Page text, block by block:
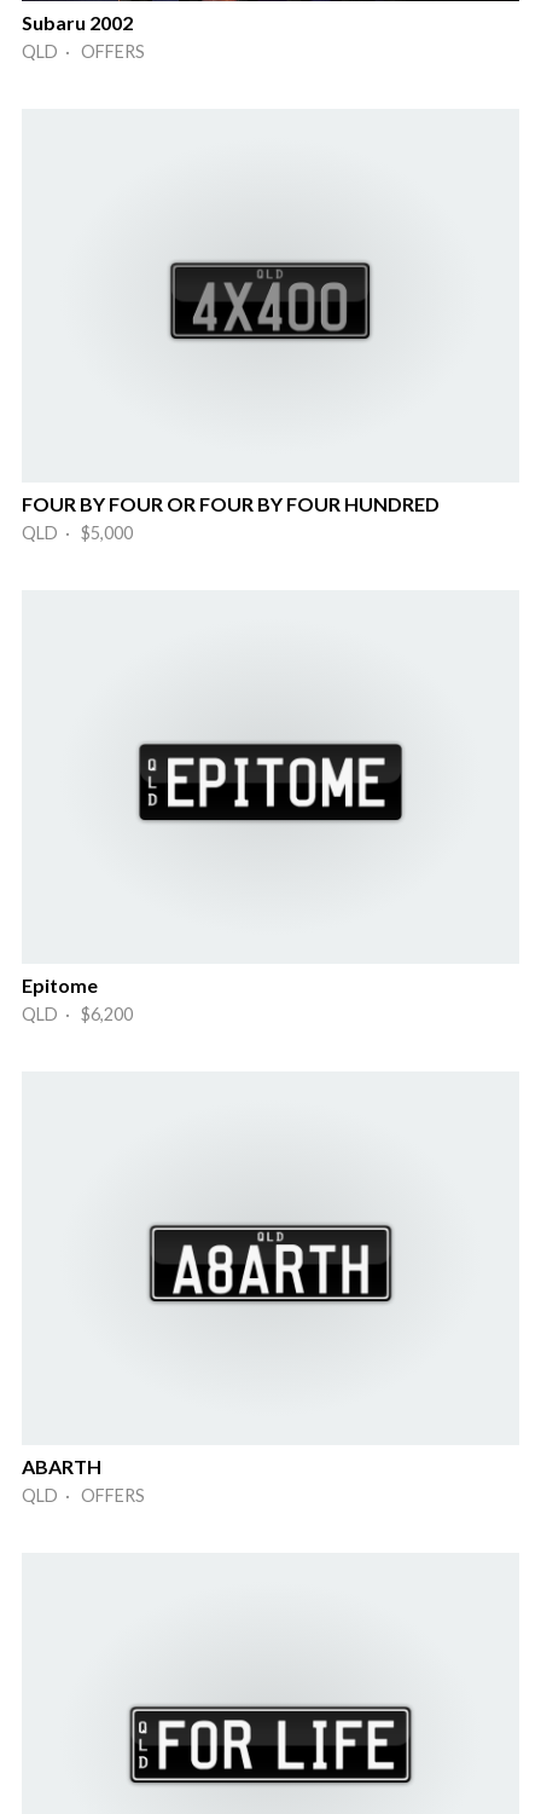
Subaru 2002
QLD · OFFERS
FOUR BY FOUR OR FOUR BY FOUR HUNDRED
QLD · $5,000
Epitome
QLD · $6,200
ABARTH
QLD · OFFERS